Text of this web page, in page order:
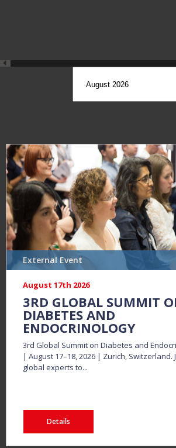
External Event
August 17th 2026
3RD GLOBAL SUMMIT
DIABETES AND
ENDOCRINOLOGY
3rd Global Summit on Diabetes and
| August 17–18, 2026 | Zurich, Switzerland.
global experts to...
Details